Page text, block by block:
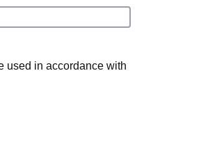
used in accordance with